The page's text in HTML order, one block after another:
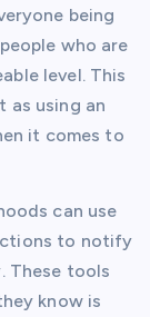
being
who are
level. This
as using an
it comes to
can use
to notify
These tools
know is